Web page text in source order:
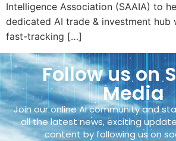
Intelligence Association (SAAIA) to
dedicated AI trade & investment hub
fast-tracking […]
Follow us on
Media
Join our online AI community and
all the latest news, exciting
content by following us on